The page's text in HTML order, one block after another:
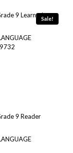
Sale!